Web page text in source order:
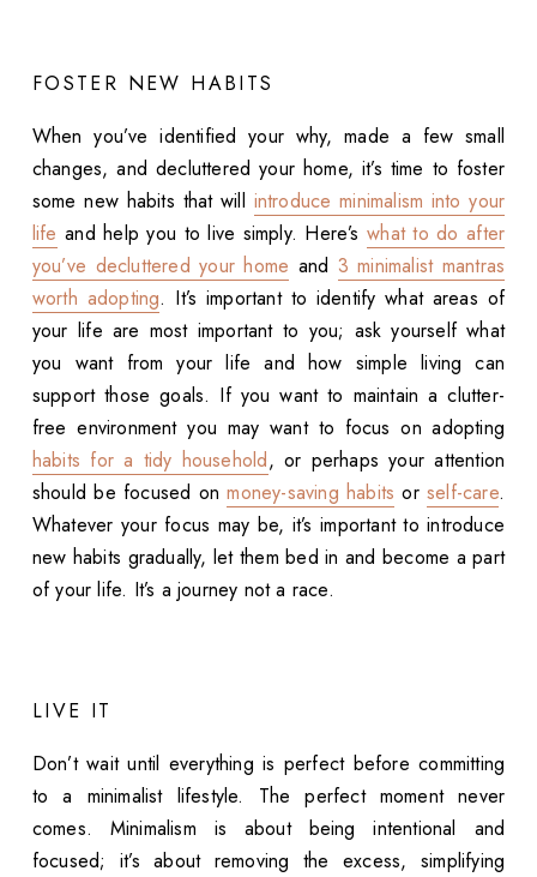
FOSTER NEW HABITS
When you’ve identified your why, made a few small
changes, and decluttered your home, it’s time to foster
some new habits that will introduce minimalism into your
life and help you to live simply. Here’swhat to do after
you’ve decluttered your home and 3 minimalist mantras
worth adopting. It’s important to identify what areas of
your life are most important to you; ask yourself what
you want from your life and how simple living can
support those goals. If you want to maintain a clutter-
free environment you may want to focus on adopting
habits for a tidy household, or perhaps your attention
should be focused onmoney-saving habits orself-care.
Whatever your focus may be, it’s important to introduce
new habits gradually, let them bed in and become a part
of your life. It’s a journey not a race.
LIVE IT
Don’t wait until everything is perfect before committing
to a minimalist lifestyle. The perfect moment never
comes. Minimalism is about being intentional and
focused; it’s about removing the excess, simplifying